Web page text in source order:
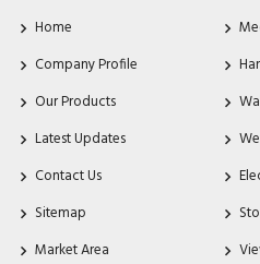
Home
Company Profile
Our Products
Latest Updates
Contact Us
Sitemap
Market Area